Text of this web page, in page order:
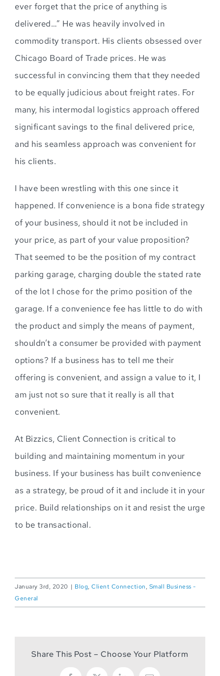
ever forget that the price of anything is
delivered…” He was heavily involved in
commodity transport. His clients obsessed over
Chicago Board of Trade prices. He was
successful in convincing them that they needed
to be equally judicious about freight rates. For
many, his intermodal logistics approach offered
significant savings to the final delivered price,
and his seamless approach was convenient for
his clients.
I have been wrestling with this one since it
happened. If convenience is a bona fide strategy
of your business, should it not be included in
your price, as part of your value proposition?
That seemed to be the position of my contract
parking garage, charging double the stated rate
of the lot I chose for the primo position of the
garage. If a convenience fee has little to do with
the product and simply the means of payment,
shouldn’t a consumer be provided with payment
options? If a business has to tell me their
offering is convenient, and assign a value to it, I
am just not so sure that it really is all that
convenient.
At Bizzics, Client Connection is critical to
building and maintaining momentum in your
business. If your business has built convenience
as a strategy, be proud of it and include it in your
price. Build relationships on it and resist the urge
to be transactional.
January 3rd, 2020 | Blog, Client Connection, Small Business -
General
Share This Post – Choose Your Platform